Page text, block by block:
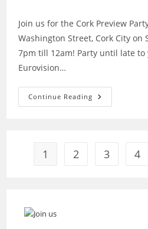
Join us for the Cork Preview
Washington Street, Cork City
7pm till 12am! Party until late to
Eurovision…
Continue Reading Cork
Preview
Saturday
1 2 3 4